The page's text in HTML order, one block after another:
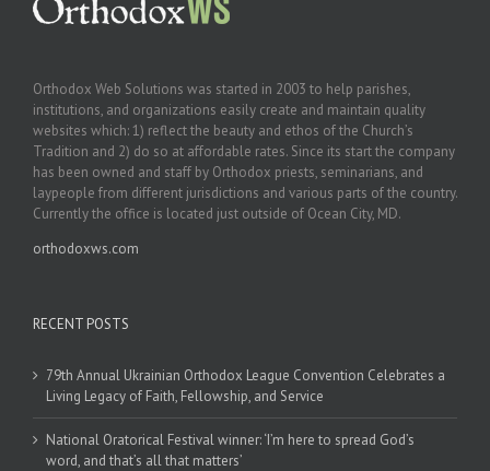
Orthodox Web Solutions was started in 2003 to help parishes,
institutions, and organizations easily create and maintain quality
websites which: 1) reflect the beauty and ethos of the Church’s
Tradition and 2) do so at affordable rates. Since its start the company
has been owned and staff by Orthodox priests, seminarians, and
laypeople from different jurisdictions and various parts of the country.
Currently the office is located just outside of Ocean City, MD.
orthodoxws.com
RECENT POSTS
79th Annual Ukrainian Orthodox League Convention Celebrates a
Living Legacy of Faith, Fellowship, and Service
National Oratorical Festival winner: ‘I’m here to spread God’s
word, and that’s all that matters’